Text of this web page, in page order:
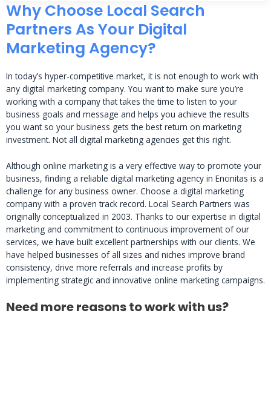
Why Choose Local Search
Partners As Your Digital
Marketing Agency?
In today’s hyper-competitive market, it is not enough to work with
any digital marketing company. You want to make sure you’re
working with a company that takes the time to listen to your
business goals and message and helps you achieve the results
you want so your business gets the best return on marketing
investment. Not all digital marketing agencies get this right.
Although online marketing is a very effective way to promote your
business, finding a reliable digital marketing agency in Encinitas is a
challenge for any business owner. Choose a digital marketing
company with a proven track record. Local Search Partners was
originally conceptualized in 2003. Thanks to our expertise in digital
marketing and commitment to continuous improvement of our
services, we have built excellent partnerships with our clients. We
have helped businesses of all sizes and niches improve brand
consistency, drive more referrals and increase profits by
implementing strategic and innovative online marketing campaigns.
Need more reasons to work with us?